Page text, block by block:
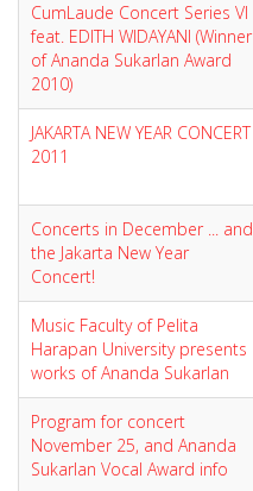
CumLaude Concert Series VI
feat. EDITH WIDAYANI (Winner
of Ananda Sukarlan Award
2010)
JAKARTA NEW YEAR CONCERT
2011
Concerts in December ... and
the Jakarta New Year
Concert!
Music Faculty of Pelita
Harapan University presents
works of Ananda Sukarlan
Program for concert
November 25, and Ananda
Sukarlan Vocal Award info